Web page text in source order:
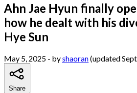
Ahn Jae Hyun finally
how he dealt with his
Hye Sun
May 5, 2025 - byshaoran(updated
Share